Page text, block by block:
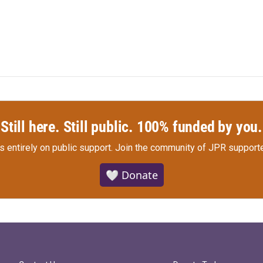
Still here. Still public. 100% funded by you.
entirely on public support. Join the community of JPR
🤍 Donate